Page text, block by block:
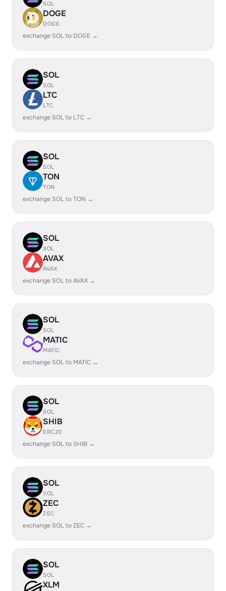
SOL
DOGE
DOGE
exchange SOL to DOGE →
SOL
SOL
LTC
LTC
exchange SOL to LTC →
SOL
SOL
TON
TON
exchange SOL to TON →
SOL
SOL
AVAX
AVAX
exchange SOL to AVAX →
SOL
SOL
MATIC
MATIC
exchange SOL to MATIC →
SOL
SOL
SHIB
ERC20
exchange SOL to SHIB →
SOL
SOL
ZEC
ZEC
exchange SOL to ZEC →
SOL
SOL
XLM